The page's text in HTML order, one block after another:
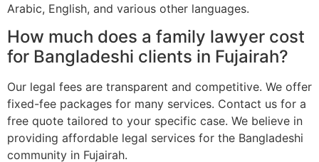
Arabic, English, and various other languages.
How much does a family lawyer cost
for Bangladeshi clients in Fujairah?
Our legal fees are transparent and competitive. We offer
fixed-fee packages for many services. Contact us for a
free quote tailored to your specific case. We believe in
providing affordable legal services for the Bangladeshi
community in Fujairah.